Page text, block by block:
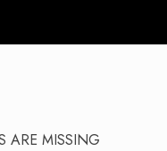
ARE MISSING